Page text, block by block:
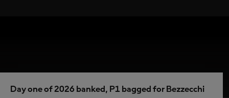
Day one of 2026 banked, P1 bagged for Bezzecchi